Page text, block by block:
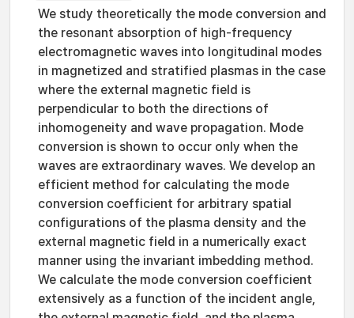
We study theoretically the mode conversion and
the resonant absorption of high-frequency
electromagnetic waves into longitudinal modes
in magnetized and stratified plasmas in the case
where the external magnetic field is
perpendicular to both the directions of
inhomogeneity and wave propagation. Mode
conversion is shown to occur only when the
waves are extraordinary waves. We develop an
efficient method for calculating the mode
conversion coefficient for arbitrary spatial
configurations of the plasma density and the
external magnetic field in a numerically exact
manner using the invariant imbedding method.
We calculate the mode conversion coefficient
extensively as a function of the incident angle,